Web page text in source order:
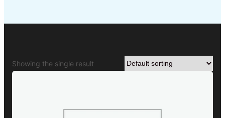
Showing the single result